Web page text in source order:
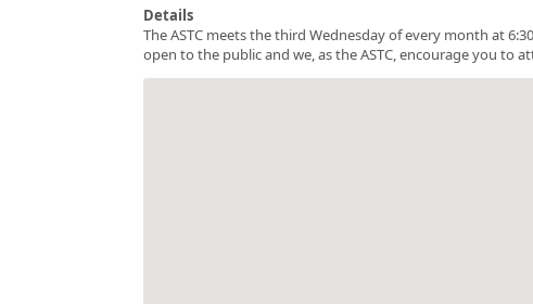
Details
The ASTC meets the third Wednesday of every month at
open to the public and we, as the ASTC, encourage you to